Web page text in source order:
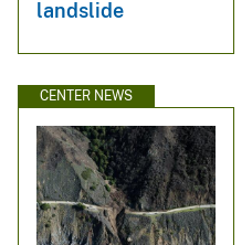
landslide
CENTER NEWS